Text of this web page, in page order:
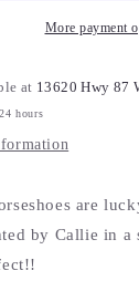
More payment
at 13620 Hwy 87
hours
are
by Callie in a